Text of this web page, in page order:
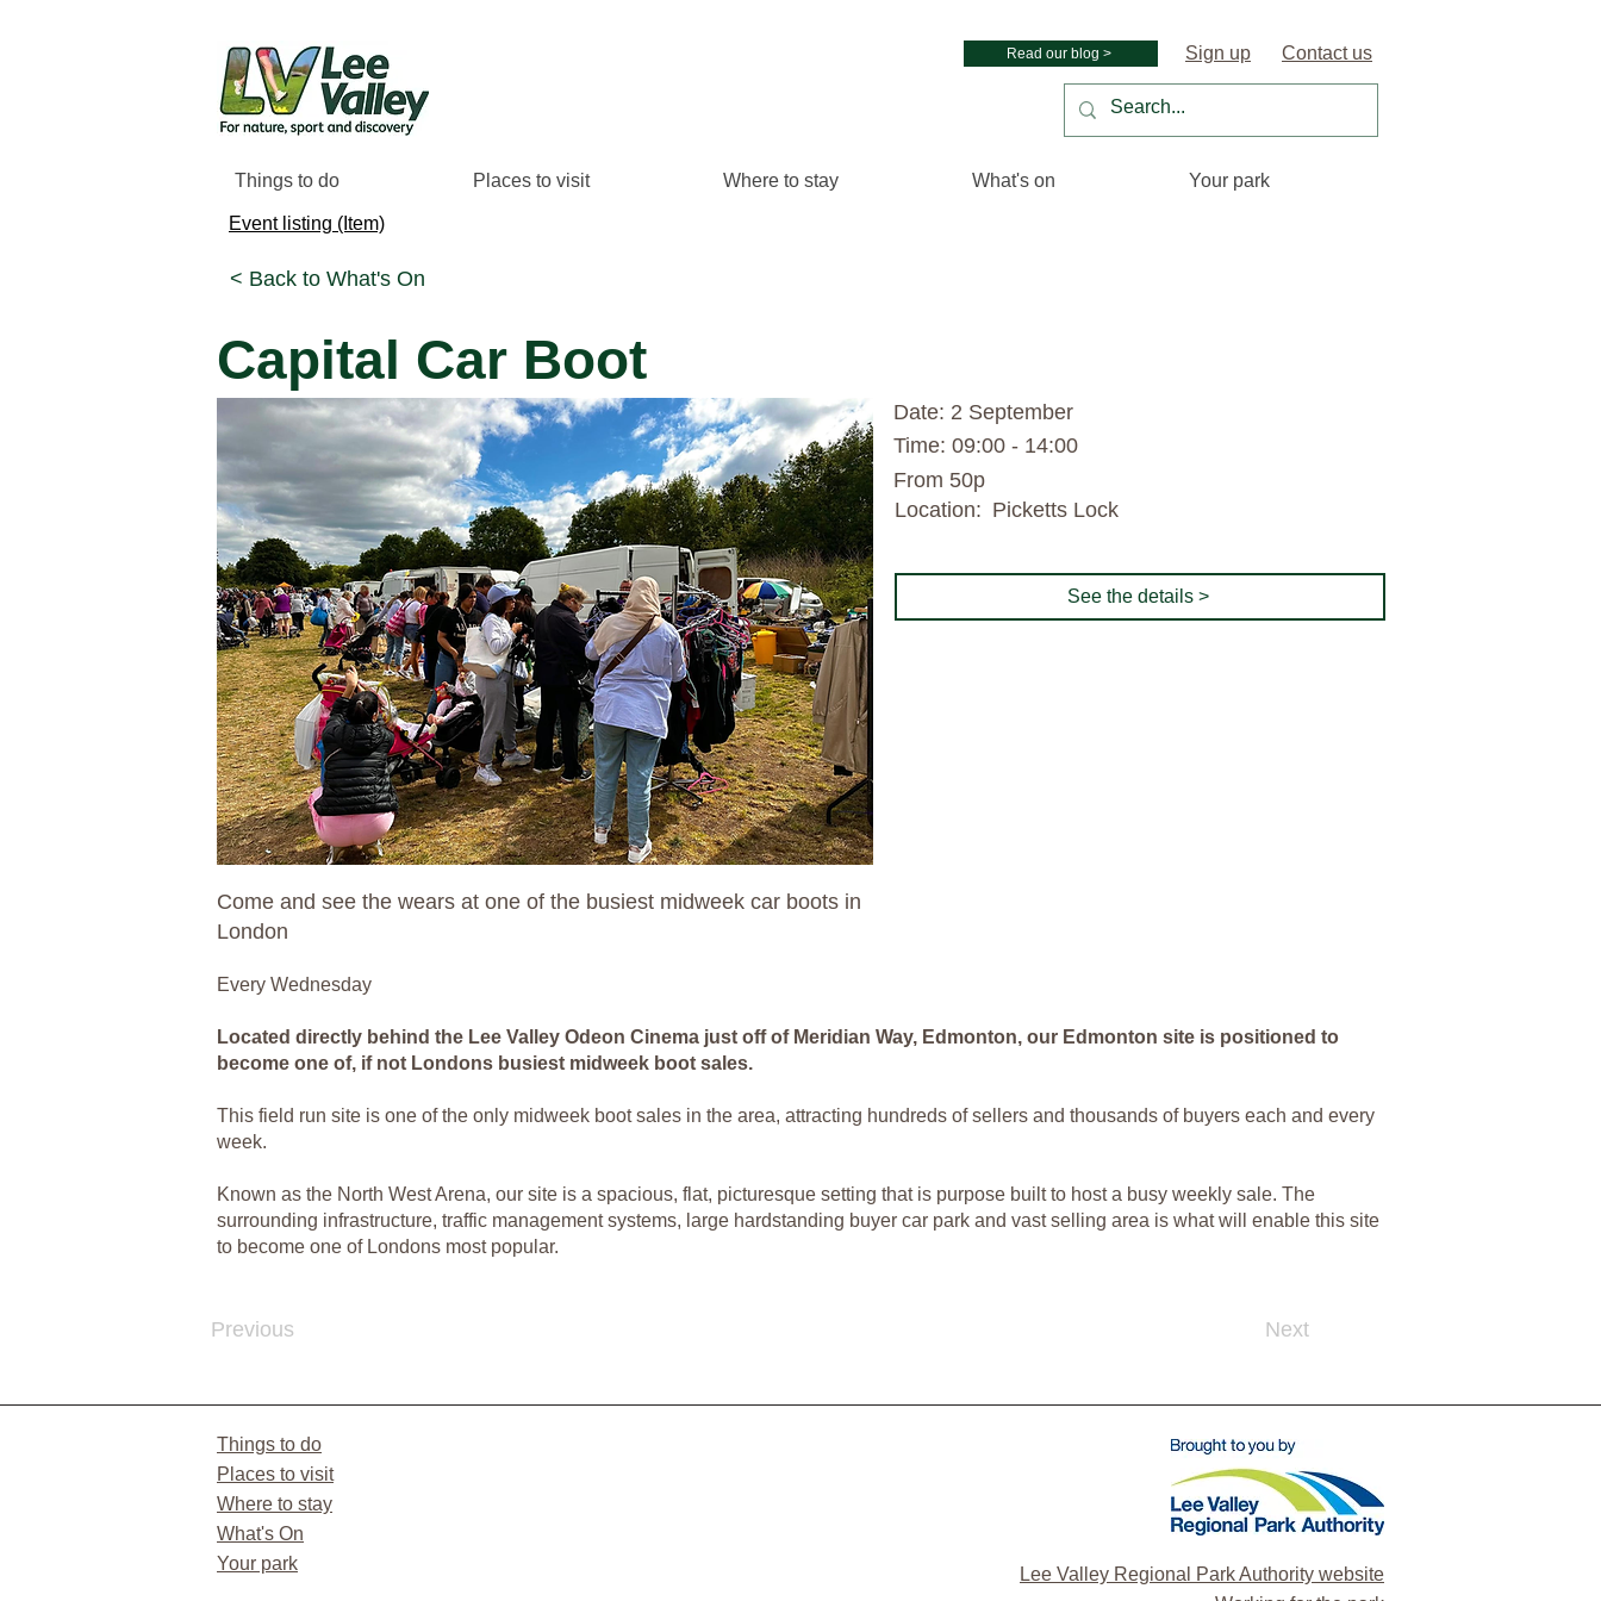
Read our blog > Sign up Contact us
Things to do Places to visit Where to stay What's on Your park
Event listing (Item)
< Back to What's On
Capital Car Boot
Come and see the wears at one of the busiest midweek car boots in
London
Date: 2 September
Time: 09:00 - 14:00
From 50p
Picketts Lock
Location:
See the details >
Every Wednesday
Located directly behind the Lee Valley Odeon Cinema just off of Meridian Way, Edmonton, our Edmonton site is positioned to
become one of, if not Londons busiest midweek boot sales.
This field run site is one of the only midweek boot sales in the area, attracting hundreds of sellers and thousands of buyers each and every
week.
Known as the North West Arena, our site is a spacious, flat, picturesque setting that is purpose built to host a busy weekly sale. The
surrounding infrastructure, traffic management systems, large hardstanding buyer car park and vast selling area is what will enable this site
to become one of Londons most popular.
Previous Next
Things to do
Places to visit
Where to stay
What's On
Your park
Lee Valley Regional Park Authority website